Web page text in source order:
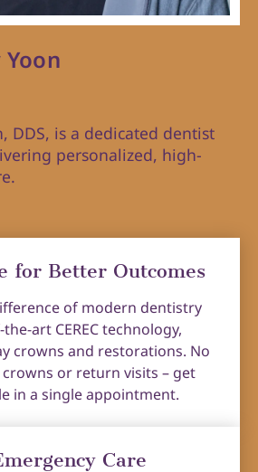
DDS, is a dedicated dentist
personalized, high-
for Better Outcomes
of modern dentistry
art CEREC technology,
crowns and restorations. No
or return visits – get
in a single appointment.
Care